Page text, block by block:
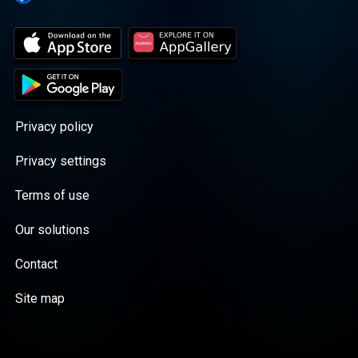
Privacy policy
Privacy settings
Terms of use
Our solutions
Contact
Site map